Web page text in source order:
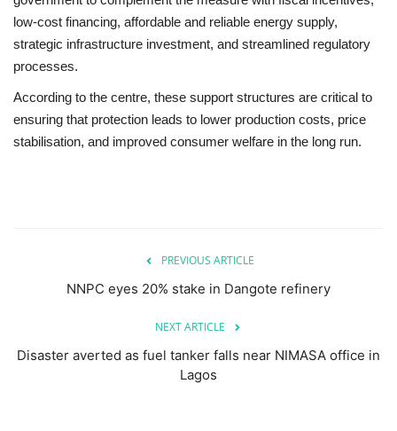
low-cost financing, affordable and reliable energy supply,
strategic infrastructure investment, and streamlined regulatory
processes.
According to the centre, these support structures are critical to
ensuring that protection leads to lower production costs, price
stabilisation, and improved consumer welfare in the long run.
PREVIOUS ARTICLE
NNPC eyes 20% stake in Dangote refinery
NEXT ARTICLE
Disaster averted as fuel tanker falls near NIMASA office in
Lagos